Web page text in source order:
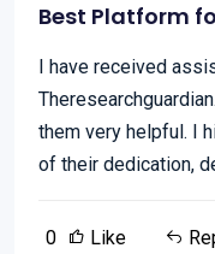
Best Platform
I have received
them very helpful. I
of their dedication,
0 Like